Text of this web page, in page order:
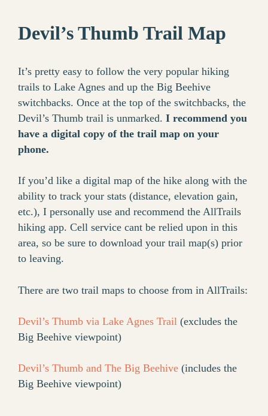
Devil’s Thumb Trail Map
It’s pretty easy to follow the very popular hiking
trails to Lake Agnes and up the Big Beehive
switchbacks. Once at the top of the switchbacks, the
Devil’s Thumb trail is unmarked. I recommend you
have a digital copy of the trail map on your
phone.
If you’d like a digital map of the hike along with the
ability to track your stats (distance, elevation gain,
etc.), I personally use and recommend the AllTrails
hiking app. Cell service cant be relied upon in this
area, so be sure to download your trail map(s) prior
to leaving.
There are two trail maps to choose from in AllTrails:
Devil’s Thumb via Lake Agnes Trail (excludes the
Big Beehive viewpoint)
Devil’s Thumb and The Big Beehive (includes the
Big Beehive viewpoint)